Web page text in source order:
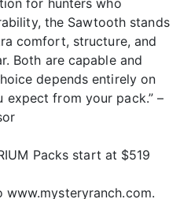
for hunters who
the Sawtooth stands
comfort, structure, and
Both are capable and
depends entirely on
expect from your pack.” –
Packs start at $519